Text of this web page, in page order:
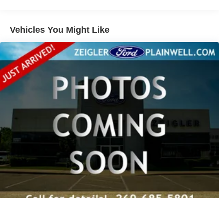
adds a touch of style and sophistication.
Whether you're commuting, running errands, or embarking
on a road trip, this 2022 GMC Terrain SLT is the perfect
companion. Experience the perfect blend of capability,
technology, and comfort. Call 269-685-5801 to schedule a
test drive today!
Zeigler Ford of Plainwell offers Low Market- Based
Pricing on over 1,000 quality pre-owned vehicles.
Advertised pricing excludes applicable taxes, title,
license, registration, and any optional products or services
selected by the customer. Lease and finance offers are
subject to lender approval, buyer qualification, and may
not be combined with other incentives or promotions. At
Zeigler, we are committed to providing a transparent and
Vehicles You Might Like